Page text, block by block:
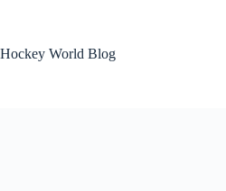
Hockey World Blog